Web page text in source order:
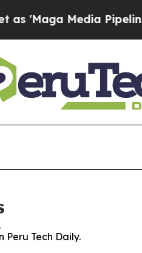
Media Pipeline'
Peru Tech Daily.